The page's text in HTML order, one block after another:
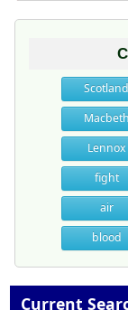
Scotland
Macbeth
Lennox
fight
air
blood
Current